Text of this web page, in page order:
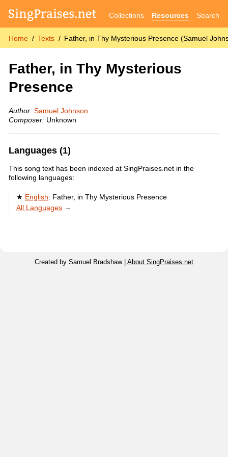
Collections Resources Search
Home Texts Father, in Thy Mysterious Presence (Samuel
Father, in Thy Mysterious
Presence
Author: Samuel Johnson
Composer:Unknown
Languages (1)
This song text has been indexed at SingPraises.net in the
following languages:
English: Father, in Thy Mysterious Presence
All Languages→
Created by Samuel Bradshaw | About SingPraises.net